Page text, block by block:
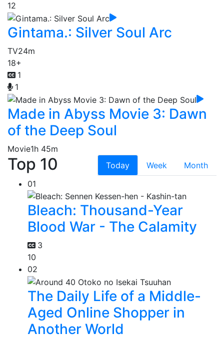
12
Gintama.: Silver Soul Arc
TV24m
18+
1
1
Made in Abyss Movie 3: Dawn
of the Deep Soul
Movie1h 45m
Top 10 Today Week
Month
01
Bleach: Thousand-Year
Blood War - The Calamity
3
10
02
The Daily Life of a Middle-
Aged Online Shopper in
Another World